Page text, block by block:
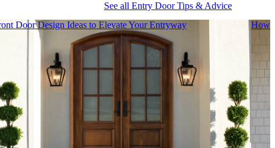
See all Entry Door Tips & Advice
Door Design Ideas to Elevate Your Entryway How